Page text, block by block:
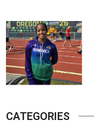
CATEGORIES